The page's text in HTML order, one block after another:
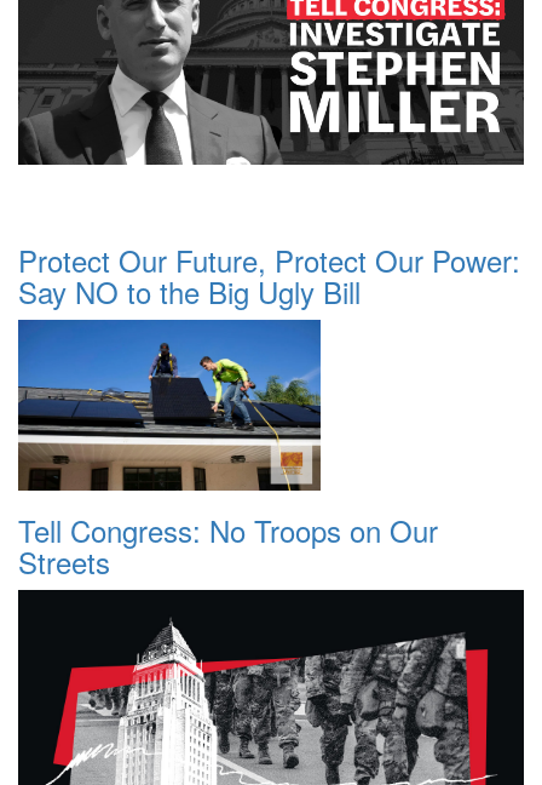
Protect Our Future, Protect Our Power:
Say NO to the Big Ugly Bill
Tell Congress: No Troops on Our
Streets